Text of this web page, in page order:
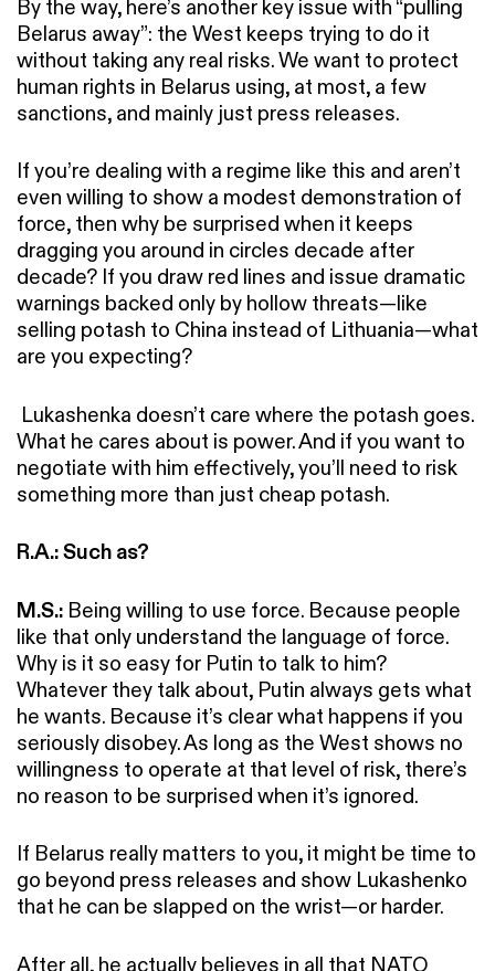
By the way, here’s another key issue with “pulling
Belarus away”: the West keeps trying to do it
without taking any real risks. We want to protect
human rights in Belarus using, at most, a few
sanctions, and mainly just press releases.
If you’re dealing with a regime like this and aren’t
even willing to show a modest demonstration of
force, then why be surprised when it keeps
dragging you around in circles decade after
decade? If you draw red lines and issue dramatic
warnings backed only by hollow threats—like
selling potash to China instead of Lithuania—what
are you expecting?
Lukashenka doesn’t care where the potash goes.
What he cares about is power. And if you want to
negotiate with him effectively, you’ll need to risk
something more than just cheap potash.
R.A.: Such as?
M.S.: Being willing to use force. Because people
like that only understand the language of force.
Why is it so easy for Putin to talk to him?
Whatever they talk about, Putin always gets what
he wants. Because it’s clear what happens if you
seriously disobey. As long as the West shows no
willingness to operate at that level of risk, there’s
no reason to be surprised when it’s ignored.
If Belarus really matters to you, it might be time to
go beyond press releases and show Lukashenko
that he can be slapped on the wrist—or harder.
After all, he actually believes in all that NATO